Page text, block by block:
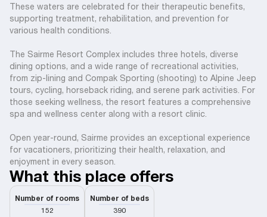
These waters are celebrated for their therapeutic benefits,
supporting treatment, rehabilitation, and prevention for
various health conditions.
The Sairme Resort Complex includes three hotels, diverse
dining options, and a wide range of recreational activities,
from zip-lining and Compak Sporting (shooting) to Alpine Jeep
tours, cycling, horseback riding, and serene park activities. For
those seeking wellness, the resort features a comprehensive
spa and wellness center along with a resort clinic.
Open year-round, Sairme provides an exceptional experience
for vacationers, prioritizing their health, relaxation, and
enjoyment in every season.
What this place offers
Number of rooms
152
Number of beds
390